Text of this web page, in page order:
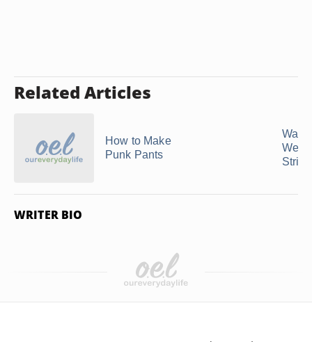
Related Articles
How to Make
Punk Pants
Ways
Wear
WRITER BIO